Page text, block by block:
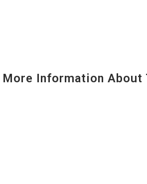
More Information About